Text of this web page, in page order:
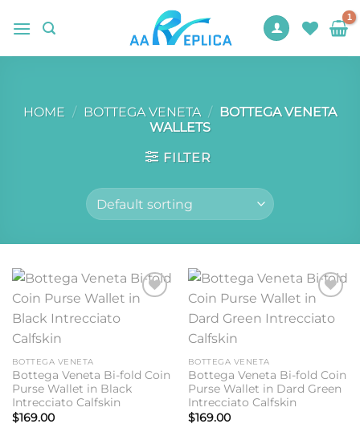
HOME / BOTTEGA VENETA / BOTTEGA VENETA
WALLETS
FILTER
BOTTEGA VENETA
Bottega Veneta Bi-fold Coin
Purse Wallet in Black
Intrecciato Calfskin
$169.00
wishlist
BOTTEGA VENETA
Bottega Veneta Bi-fold Coin
Purse Wallet in Dard Green
Intrecciato Calfskin
$169.00